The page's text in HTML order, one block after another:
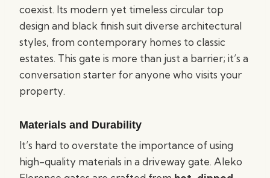
coexist. Its modern yet timeless circular top
design and black finish suit diverse architectural
styles, from contemporary homes to classic
estates. This gate is more than just a barrier; it’s a
conversation starter for anyone who visits your
property.
Materials and Durability
It’s hard to overstate the importance of using
high-quality materials in a driveway gate. Aleko